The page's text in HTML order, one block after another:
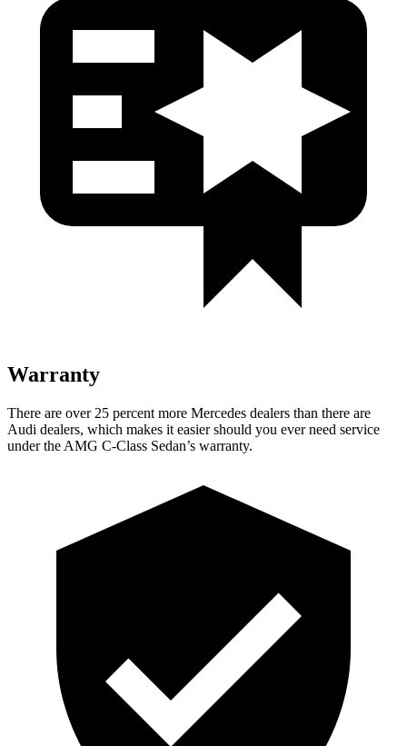
Warranty
There are over 25 percent more Mercedes dealers than there are
Audi dealers, which makes it easier should you ever need service
under the AMG C-Class Sedan’s warranty.